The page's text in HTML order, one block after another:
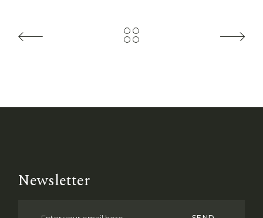
Newsletter